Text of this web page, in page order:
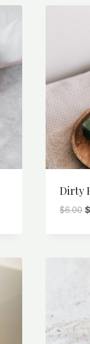
Dirty
$6.00 $